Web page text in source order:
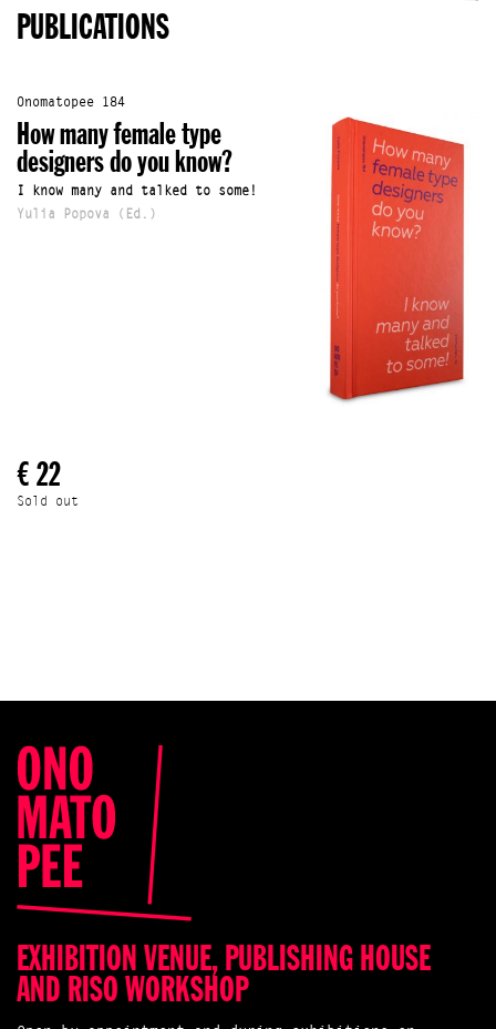
PUBLICATIONS
Onomatopee 184
How many female type
designers do you know?
I know many and talked to some!
Yulia Popova (Ed.)
€ 22
Sold out
EXHIBITION VENUE, PUBLISHING HOUSE
AND RISO WORKSHOP